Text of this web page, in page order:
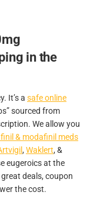
in the
It’s a safe online
sourced from
We allow you
& modafinil meds
, Waklert, &
eugeroics at the
deals, coupon
the cost.